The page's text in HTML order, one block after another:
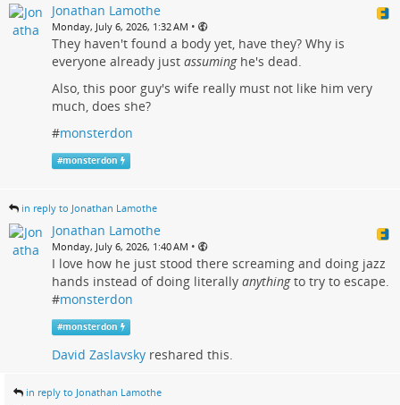
Jonathan Lamothe
Monday, July 6, 2026, 1:32 AM •
They haven't found a body yet, have they? Why is
everyone already just assuminghe's dead.
Also, this poor guy's wife really must not like him very
much, does she?
#monsterdon
#monsterdon
in reply to Jonathan Lamothe
Jonathan Lamothe
Monday, July 6, 2026, 1:40 AM •
I love how he just stood there screaming and doing jazz
hands instead of doing literally anythingto try to escape.
#monsterdon
#monsterdon
David Zaslavsky reshared this.
in reply to Jonathan Lamothe